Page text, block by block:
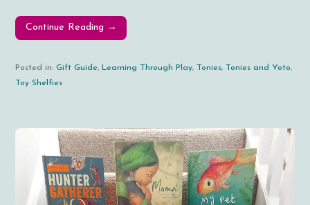
Continue Reading →
Posted in:Gift Guide, Learning Through Play, Tonies, Tonies and Yoto,
Toy Shelfies